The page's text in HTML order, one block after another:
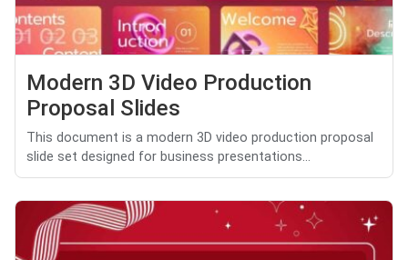
Modern 3D Video Production
Proposal Slides
This document is a modern 3D video production proposal
slide set designed for business presentations...